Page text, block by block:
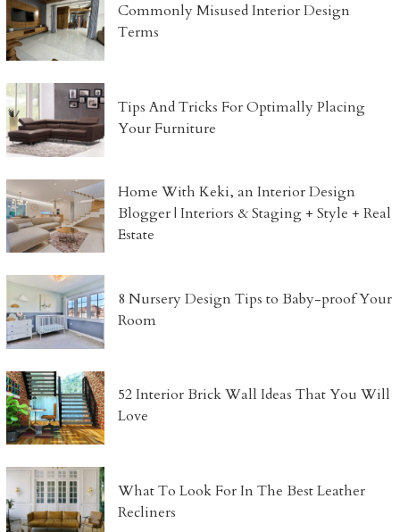
Commonly Misused Interior Design
Terms
Tips And Tricks For Optimally Placing
Your Furniture
Home With Keki, an Interior Design
Blogger | Interiors & Staging + Style + Real
Estate
8 Nursery Design Tips to Baby-proof Your
Room
52 Interior Brick Wall Ideas That You Will
Love
What To Look For In The Best Leather
Recliners